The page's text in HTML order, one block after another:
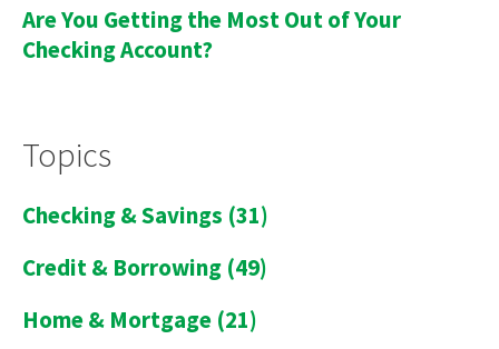
Are You Getting the Most Out of Your
Checking Account?
Topics
Checking & Savings (31)
Credit & Borrowing (49)
Home & Mortgage (21)